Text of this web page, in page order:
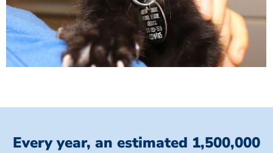
Every year, an estimated 1,500,000